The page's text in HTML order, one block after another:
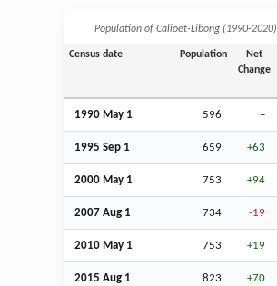
Population of Calioet-Libong (1990‑2020)
Census date Population
Net
Change
1990 May 1 596 –
1995 Sep 1 659 +63
2000 May 1 753 +94
2007 Aug 1 734 -19
2010 May 1 753 +19
2015 Aug 1 823 +70